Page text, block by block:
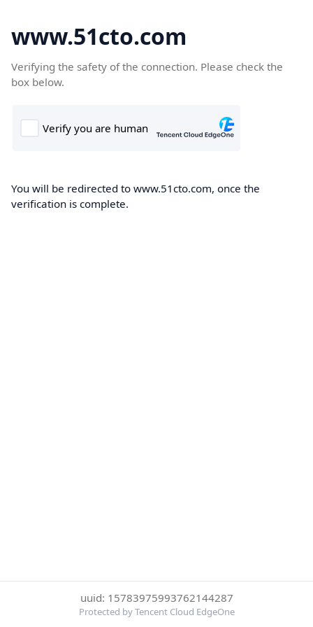
www.51cto.com
Verifying the safety of the connection. Please check the
box below.
You will be redirected to www.51cto.com, once the
verification is complete.
uuid: 15783975993762144287
Protected by Tencent Cloud EdgeOne